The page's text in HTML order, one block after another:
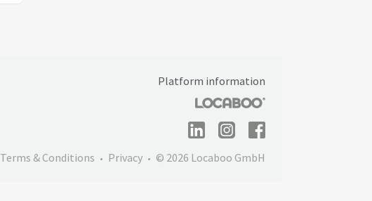
Platform information
Terms & Conditions Privacy © 2026 Locaboo GmbH